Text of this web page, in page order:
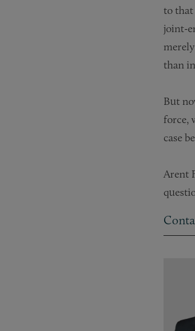
to that
joint-
than
But
force,
case
Arent